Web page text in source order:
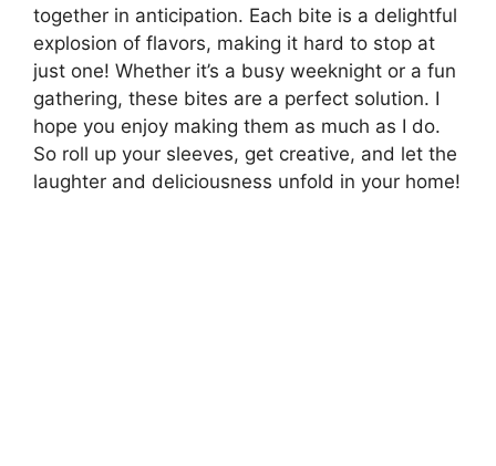
together in anticipation. Each bite is a delightful
explosion of flavors, making it hard to stop at
just one! Whether it’s a busy weeknight or a fun
gathering, these bites are a perfect solution. I
hope you enjoy making them as much as I do.
So roll up your sleeves, get creative, and let the
laughter and deliciousness unfold in your home!